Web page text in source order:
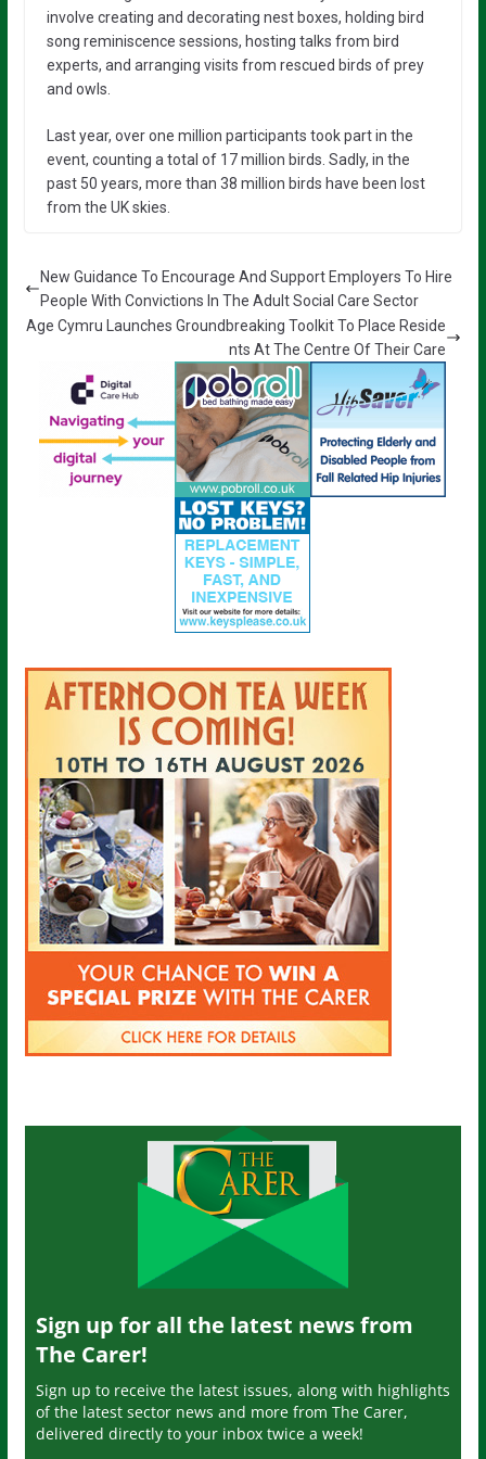
involve creating and decorating nest boxes, holding bird
song reminiscence sessions, hosting talks from bird
experts, and arranging visits from rescued birds of prey
and owls.
Last year, over one million participants took part in the
event, counting a total of 17 million birds. Sadly, in the
past 50 years, more than 38 million birds have been lost
from the UK skies.
New Guidance To Encourage And Support Employers To Hire
People With Convictions In The Adult Social Care Sector
Age Cymru Launches Groundbreaking Toolkit To Place Reside
nts At The Centre Of Their Care
Sign up for all the latest news from
The Carer!
Sign up to receive the latest issues, along with highlights
of the latest sector news and more from The Carer,
delivered directly to your inbox twice a week!